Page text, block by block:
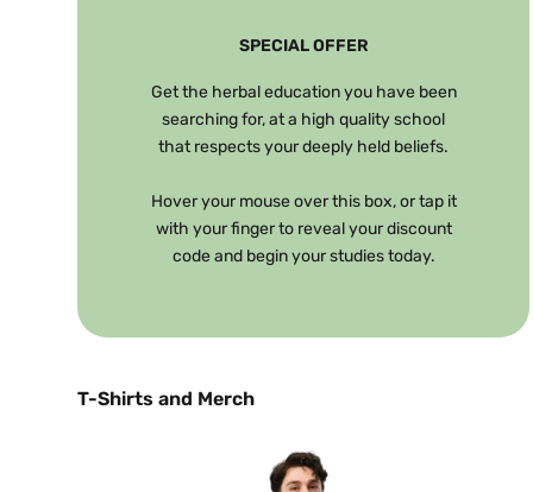
SPECIAL OFFER
Get the herbal education you have been
searching for, at a high quality school
that respects your deeply held beliefs.
Hover your mouse over this box, or tap it
with your finger to reveal your discount
code and begin your studies today.
T-Shirts and Merch